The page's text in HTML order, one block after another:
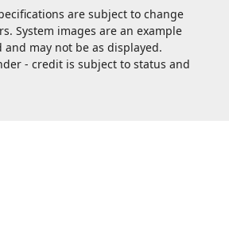
are subject to change
System images are an example
may not be as displayed.
- credit is subject to status and